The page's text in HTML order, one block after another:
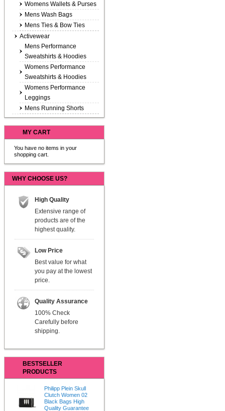
Womens Wallets & Purses
Mens Wash Bags
Mens Ties & Bow Ties
Activewear
Mens Performance
Sweatshirts & Hoodies
Womens Performance
Sweatshirts & Hoodies
Womens Performance
Leggings
Mens Running Shorts
MY CART
You have no items in your
shopping cart.
WHY CHOOSE US?
High Quality
Extensive range of
products are of the
highest quality.
Low Price
Best value for what
you pay at the lowest
price.
Quality Assurance
100% Check
Carefully before
shipping.
BESTSELLER
PRODUCTS
Philipp Plein Skull
Clutch Women 02
Black Bags High
Quality Guarantee